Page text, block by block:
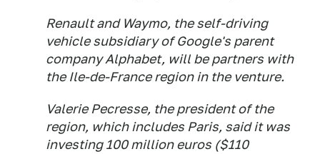
Renault and Waymo, the self-driving
vehicle subsidiary of Google's parent
company Alphabet, will be partners with
the Ile-de-France region in the venture.
Valerie Pecresse, the president of the
region, which includes Paris, said it was
investing 100 million euros ($110